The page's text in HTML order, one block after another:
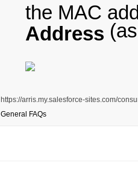
the MAC
Address
https://arris.my.salesforce-sites.com/
General FAQs